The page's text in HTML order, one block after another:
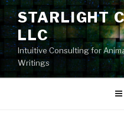
Skip
content
STARLIGHT
LLC
Intuitive Consulting for
Writings